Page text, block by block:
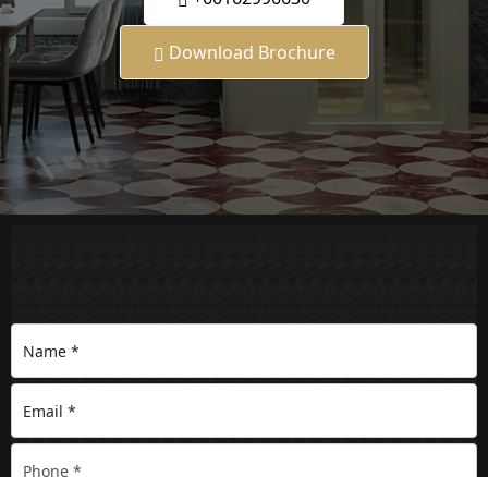
Download Brochure